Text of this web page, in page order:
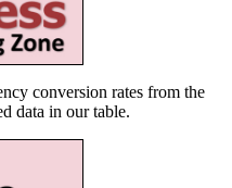
conversion rates from the
data in our table.